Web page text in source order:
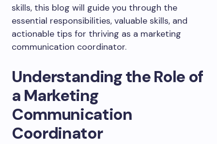
skills, this blog will guide you through the
essential responsibilities, valuable skills, and
actionable tips for thriving as a marketing
communication coordinator.
Understanding the Role of
a Marketing
Communication
Coordinator